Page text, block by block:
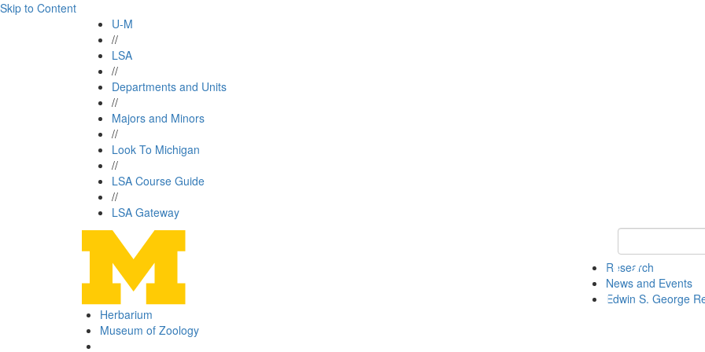
Skip to Content
U-M
//
LSA
//
Departments and Units
//
Majors and Minors
//
Look To Michigan
//
LSA Course Guide
//
LSA Gateway
Keyword Search
Research
News and Events
Edwin S. George
Herbarium
Museum of Zoology